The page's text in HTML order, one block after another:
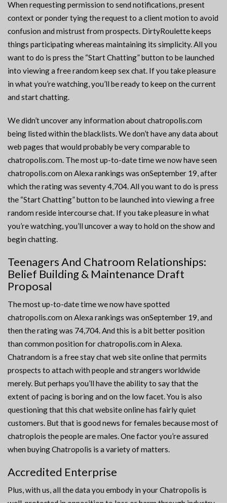
When requesting permission to send notifications, present
context or ponder tying the request to a client motion to avoid
confusion and mistrust from prospects. DirtyRoulette keeps
things participating whereas maintaining its simplicity. All you
want to do is press the “Start Chatting” button to be launched
into viewing a free random keep sex chat. If you take pleasure
in what you’re watching, you’ll be ready to keep on the current
and start chatting.
We didn’t uncover any information about chatropolis.com
being listed within the blacklists. We don’t have any data about
web pages that would probably be very comparable to
chatropolis.com. The most up-to-date time we now have seen
chatropolis.com on Alexa rankings was onSeptember 19, after
which the rating was seventy 4,704. All you want to do is press
the “Start Chatting” button to be launched into viewing a free
random reside intercourse chat. If you take pleasure in what
you’re watching, you’ll uncover a way to hold on the show and
begin chatting.
Teenagers And Chatroom Relationships:
Belief Building & Maintenance Draft
Proposal
The most up-to-date time we now have spotted
chatropolis.com on Alexa rankings was onSeptember 19, and
then the rating was 74,704. And this is a bit better position
than common position for chatropolis.com in Alexa.
Chatrandom is a free stay chat web site online that permits
prospects to attach with people and strangers worldwide
merely. But perhaps you’ll have the ability to say that the
extent of pacing is boring and on the low facet. You is also
questioning that this chat website online has fairly quiet
customers. But that is good news for females because most of
chatroplois the people are males. One factor you’re assured
when buying Chatropolis is a variety of matters.
Accredited Enterprise
Plus, with us, all the data you embody in your Chatropolis is